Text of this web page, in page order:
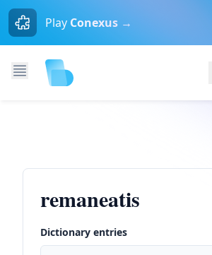
Play Conexus →
remaneatis
Dictionary entries